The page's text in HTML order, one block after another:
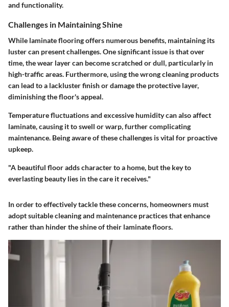
and functionality.
Challenges in Maintaining Shine
While laminate flooring offers numerous benefits, maintaining its
luster can present challenges. One significant issue is that over
time, the wear layer can become scratched or dull, particularly in
high-traffic areas. Furthermore, using the wrong cleaning products
can lead to a lackluster finish or damage the protective layer,
diminishing the floor's appeal.
Temperature fluctuations and excessive humidity can also affect
laminate, causing it to swell or warp, further complicating
maintenance. Being aware of these challenges is vital for proactive
upkeep.
"A beautiful floor adds character to a home, but the key to
everlasting beauty lies in the care it receives."
In order to effectively tackle these concerns, homeowners must
adopt suitable cleaning and maintenance practices that enhance
rather than hinder the shine of their laminate floors.